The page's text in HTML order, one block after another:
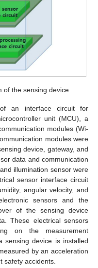
of the sensing device.
an interface circuit for
unit (MCU), a
modules (Wi-
modules were
device, gateway, and
data and communication
illumination sensor were
sensor interface circuit
angular velocity, and
sensors and the
of the sensing device
These electrical sensors
on the measurement
sensing device is installed
by an acceleration
safety accidents.